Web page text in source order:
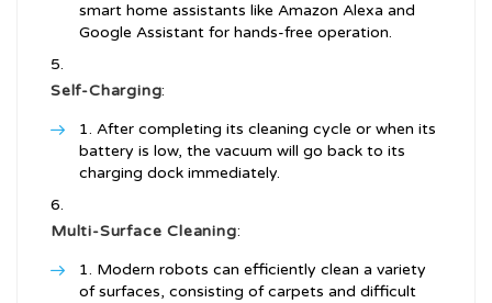
smart home assistants like Amazon Alexa and
Google Assistant for hands-free operation.
Self-Charging:
After completing its cleaning cycle or when its
battery is low, the vacuum will go back to its
charging dock immediately.
Multi-Surface Cleaning:
Modern robots can efficiently clean a variety
of surfaces, consisting of carpets and difficult